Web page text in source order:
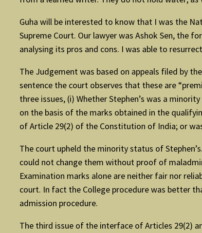
Guha will be interested to know that I was the
Supreme Court. Our lawyer was Ashok Sen, the
analysing its pros and cons. I was able to
The Judgement was based on appeals filed by
sentence the court observes that these are
three issues, (i) Whether Stephen’s was a
on the basis of the marks obtained in the
of Article 29(2) of the Constitution of India; or
The court upheld the minority status of
could not change them without proof of
Examination marks alone are neither fair nor
court. In fact the College procedure was better
admission procedure.
The third issue of the interface of Articles 29(2)